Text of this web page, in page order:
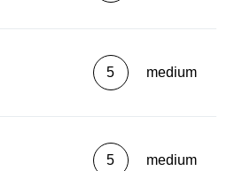
5 medium
5 medium